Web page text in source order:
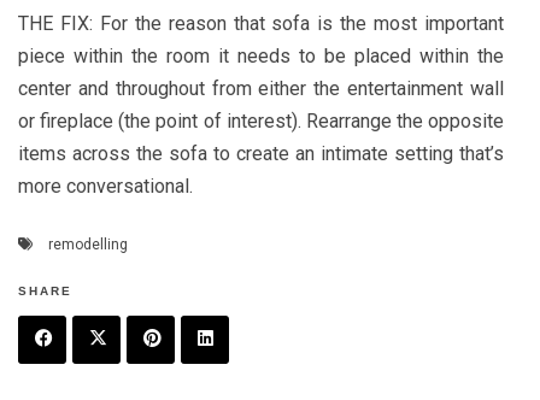
THE FIX: For the reason that sofa is the most important
piece within the room it needs to be placed within the
center and throughout from either the entertainment wall
or fireplace (the point of interest). Rearrange the opposite
items across the sofa to create an intimate setting that’s
more conversational.
remodelling
SHARE